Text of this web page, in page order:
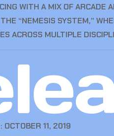
WITH A MIX OF ARCADE
“NEMESIS SYSTEM,”
ACROSS MULTIPLE
OCTOBER 11, 2019